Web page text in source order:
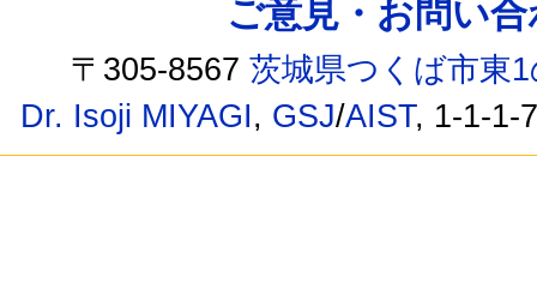
ご意見・お問い
〒305-8567茨城県つくば市東
Dr. Isoji MIYAGI, GSJ/AIST, 1-1-1-